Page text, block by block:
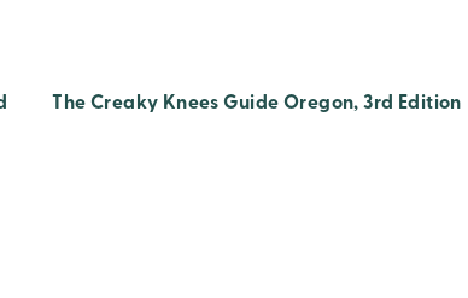
The Creaky Knees Guide Oregon, 3rd Edition